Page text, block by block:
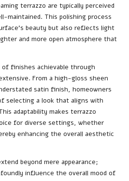
terrazzo are typically perceived
maintained. This polishing process
beauty but also reflects light
and more open atmosphere that
finishes achievable through
From a high-gloss sheen
satin finish, homeowners
selecting a look that aligns with
adaptability makes terrazzo
for diverse settings, whether
enhancing the overall aesthetic
beyond mere appearance;
influence the overall mood of